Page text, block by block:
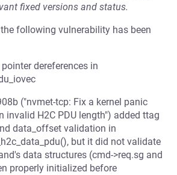
fixed versions and status.
following vulnerability has been
dereferences in
("nvmet-tcp: Fix a kernel panic
invalid H2C PDU length") added ttag
data_offset validation in
but it did not validate
data structures (cmd->req.sg and
properly initialized before